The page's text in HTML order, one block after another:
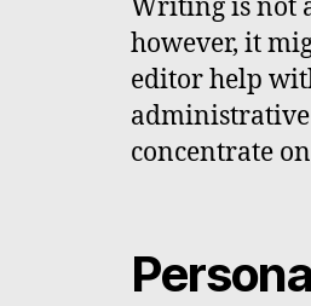
Writing is not
however, it
editor help
concentrate